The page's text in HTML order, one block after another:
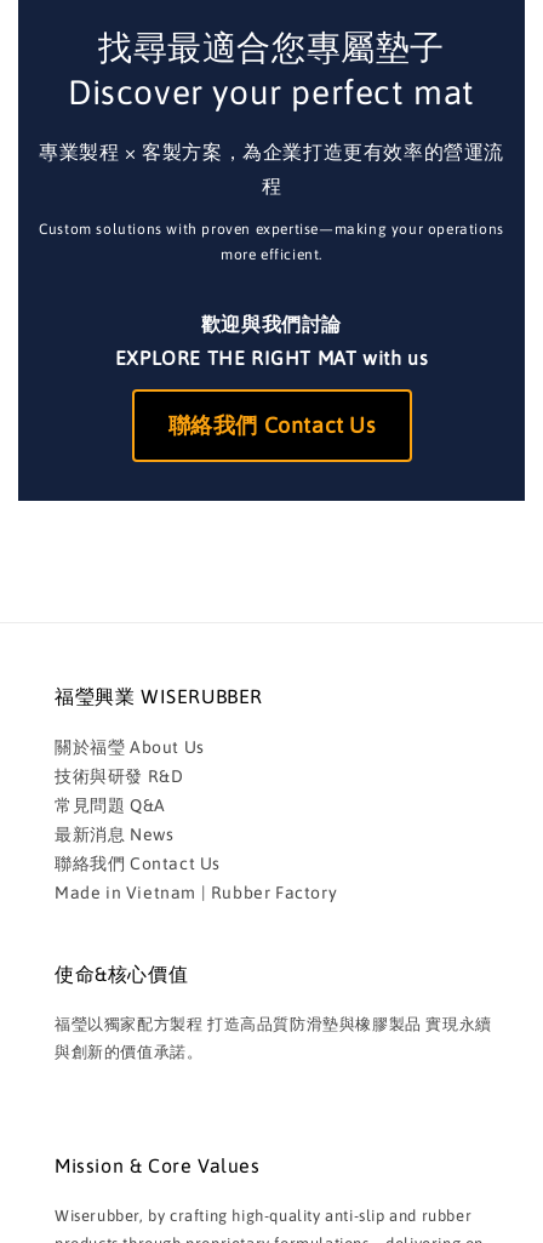
找尋最適合您專屬墊子
Discover your perfect mat
專業製程 × 客製方案，為企業打造更有效率的營運流
程
Custom solutions with proven expertise—making your operations
more efficient.
歡迎與我們討論
EXPLORE THE RIGHT MAT with us
聯絡我們 Contact Us
福瑩興業 WISERUBBER
關於福瑩 About Us
技術與研發 R&D
常見問題 Q&A
最新消息 News
聯絡我們 Contact Us
Made in Vietnam | Rubber Factory
使命&核心價值
福瑩以獨家配方製程 打造高品質防滑墊與橡膠製品 實現永續
與創新的價值承諾。
Mission & Core Values
Wiserubber, by crafting high-quality anti-slip and rubber